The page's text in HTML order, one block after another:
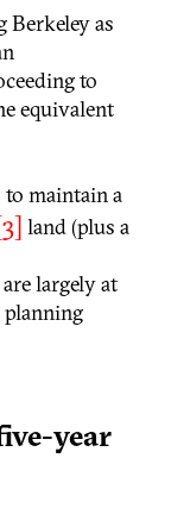
Berkeley as
to
equivalent
maintain a
land (plus a
largely at
year